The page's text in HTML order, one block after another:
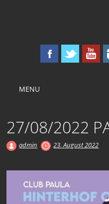
Main menu
MENU
27/08/2022
admin 23. August 2022